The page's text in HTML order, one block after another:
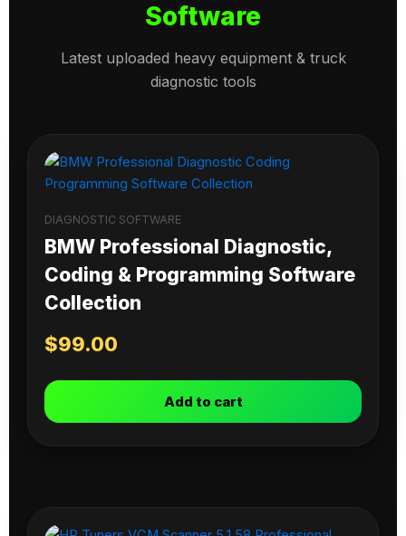
Software
Latest uploaded heavy equipment & truck
diagnostic tools
DIAGNOSTIC SOFTWARE
BMW Professional Diagnostic,
Coding & Programming Software
Collection
$99.00
Add to cart